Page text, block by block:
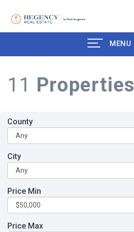
MENU
11 Properties
County
City
Price Min
Price Max